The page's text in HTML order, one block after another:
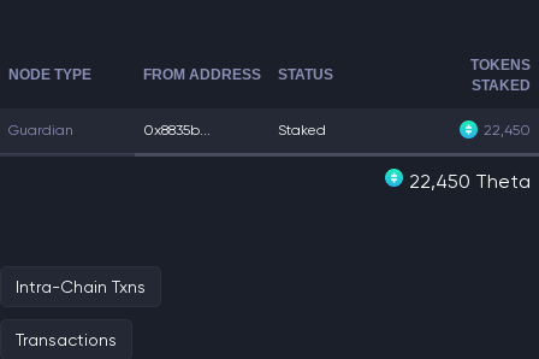
NODE TYPE FROM ADDRESS STATUS
TOKENS
STAKED
Guardian 0x8835b... Staked 22,450
22,450 Theta
Intra-Chain Txns
Transactions